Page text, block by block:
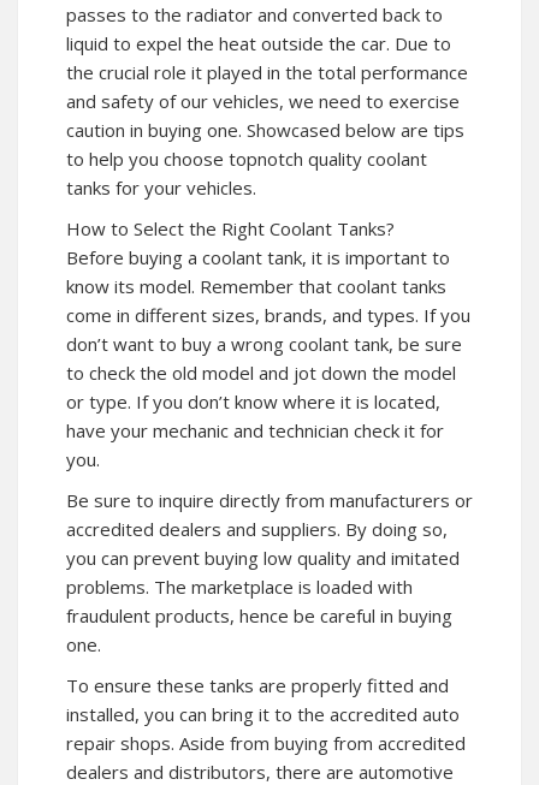
passes to the radiator and converted back to
liquid to expel the heat outside the car. Due to
the crucial role it played in the total performance
and safety of our vehicles, we need to exercise
caution in buying one. Showcased below are tips
to help you choose topnotch quality coolant
tanks for your vehicles.
How to Select the Right Coolant Tanks?
Before buying a coolant tank, it is important to
know its model. Remember that coolant tanks
come in different sizes, brands, and types. If you
don’t want to buy a wrong coolant tank, be sure
to check the old model and jot down the model
or type. If you don’t know where it is located,
have your mechanic and technician check it for
you.
Be sure to inquire directly from manufacturers or
accredited dealers and suppliers. By doing so,
you can prevent buying low quality and imitated
problems. The marketplace is loaded with
fraudulent products, hence be careful in buying
one.
To ensure these tanks are properly fitted and
installed, you can bring it to the accredited auto
repair shops. Aside from buying from accredited
dealers and distributors, there are automotive